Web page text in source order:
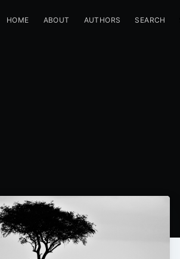
HOME ABOUT AUTHORS SEARCH